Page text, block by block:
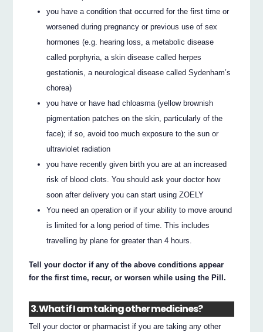
you have a condition that occurred for the first time or
worsened during pregnancy or previous use of sex
hormones (e.g. hearing loss, a metabolic disease
called porphyria, a skin disease called herpes
gestationis, a neurological disease called Sydenham’s
chorea)
you have or have had chloasma (yellow brownish
pigmentation patches on the skin, particularly of the
face); if so, avoid too much exposure to the sun or
ultraviolet radiation
you have recently given birth you are at an increased
risk of blood clots. You should ask your doctor how
soon after delivery you can start using ZOELY
You need an operation or if your ability to move around
is limited for a long period of time. This includes
travelling by plane for greater than 4 hours.
Tell your doctor if any of the above conditions appear
for the first time, recur, or worsen while using the Pill.
3. What if I am taking other medicines?
Tell your doctor or pharmacist if you are taking any other